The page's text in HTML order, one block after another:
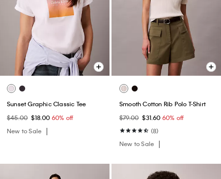
Sunset Graphic Classic Tee
$45.00 $18.00 60% off
New to Sale
Smooth Cotton Rib Polo T-Shirt
$79.00 $31.60 60% off
(8)
New to Sale